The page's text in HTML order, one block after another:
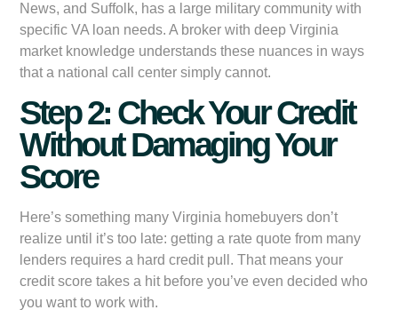
News, and Suffolk, has a large military community with
specific VA loan needs. A broker with deep Virginia
market knowledge understands these nuances in ways
that a national call center simply cannot.
Step 2: Check Your Credit
Without Damaging Your
Score
Here’s something many Virginia homebuyers don’t
realize until it’s too late: getting a rate quote from many
lenders requires a hard credit pull. That means your
credit score takes a hit before you’ve even decided who
you want to work with.